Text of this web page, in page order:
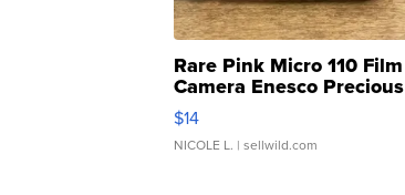
Rare Pink Micro 110 Film
Camera Enesco Precious
Moments TD4
$14
NICOLE L. | sellwild.com